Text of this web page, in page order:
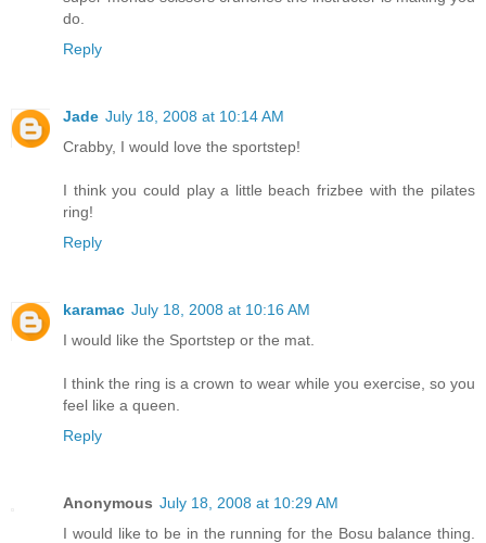
do.
Reply
Jade July 18, 2008 at 10:14 AM
Crabby, I would love the sportstep!
I think you could play a little beach frizbee with the pilates
ring!
Reply
karamac July 18, 2008 at 10:16 AM
I would like the Sportstep or the mat.
I think the ring is a crown to wear while you exercise, so you
feel like a queen.
Reply
Anonymous July 18, 2008 at 10:29 AM
I would like to be in the running for the Bosu balance thing.